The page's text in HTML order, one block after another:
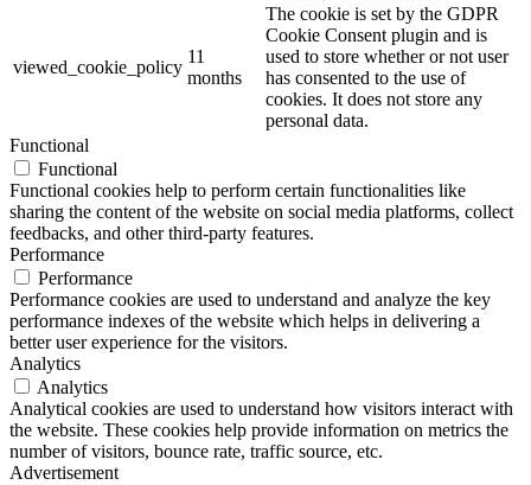
viewed_cookie_policy
11
months
The cookie is set by the GDPR
Cookie Consent plugin and is
used to store whether or not user
has consented to the use of
cookies. It does not store any
personal data.
Functional
Functional
Functional cookies help to perform certain functionalities like
sharing the content of the website on social media platforms, collect
feedbacks, and other third-party features.
Performance
Performance
Performance cookies are used to understand and analyze the key
performance indexes of the website which helps in delivering a
better user experience for the visitors.
Analytics
Analytics
Analytical cookies are used to understand how visitors interact with
the website. These cookies help provide information on metrics the
number of visitors, bounce rate, traffic source, etc.
Advertisement